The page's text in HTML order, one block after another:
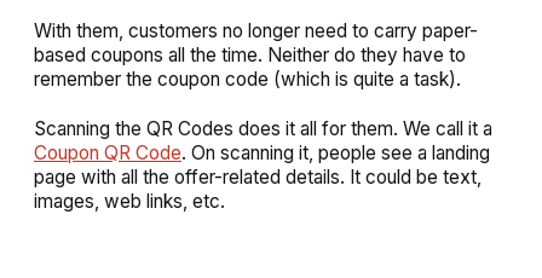
With them, customers no longer need to carry paper-
based coupons all the time. Neither do they have to
remember the coupon code (which is quite a task).
Scanning the QR Codes does it all for them. We call it a
Coupon QR Code. On scanning it, people see a landing
page with all the offer-related details. It could be text,
images, web links, etc.